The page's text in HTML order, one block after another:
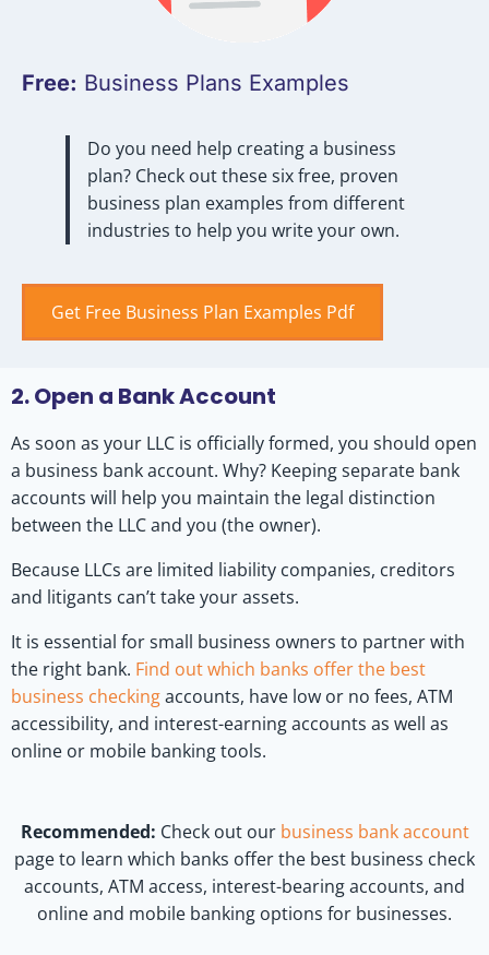
Free: Business Plans Examples
Do you need help creating a business
plan? Check out these six free, proven
business plan examples from different
industries to help you write your own.
Get Free Business Plan Examples Pdf
2. Open a Bank Account
As soon as your LLC is officially formed, you should open
a business bank account. Why? Keeping separate bank
accounts will help you maintain the legal distinction
between the LLC and you (the owner).
Because LLCs are limited liability companies, creditors
and litigants can’t take your assets.
It is essential for small business owners to partner with
the right bank. Find out which banks offer the best
business checkingaccounts, have low or no fees, ATM
accessibility, and interest-earning accounts as well as
online or mobile banking tools.
Recommended: Check out our business bank account
page to learn which banks offer the best business check
accounts, ATM access, interest-bearing accounts, and
online and mobile banking options for businesses.